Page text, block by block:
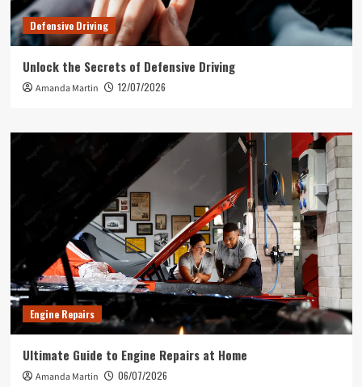
Defensive Driving
Unlock the Secrets of Defensive Driving
Amanda Martin 12/07/2026
Engine Repairs
Ultimate Guide to Engine Repairs at Home
Amanda Martin 06/07/2026